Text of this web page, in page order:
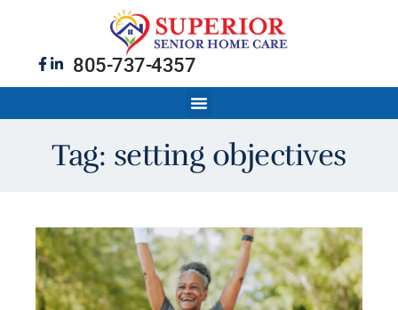
805-737-4357
Tag: setting objectives